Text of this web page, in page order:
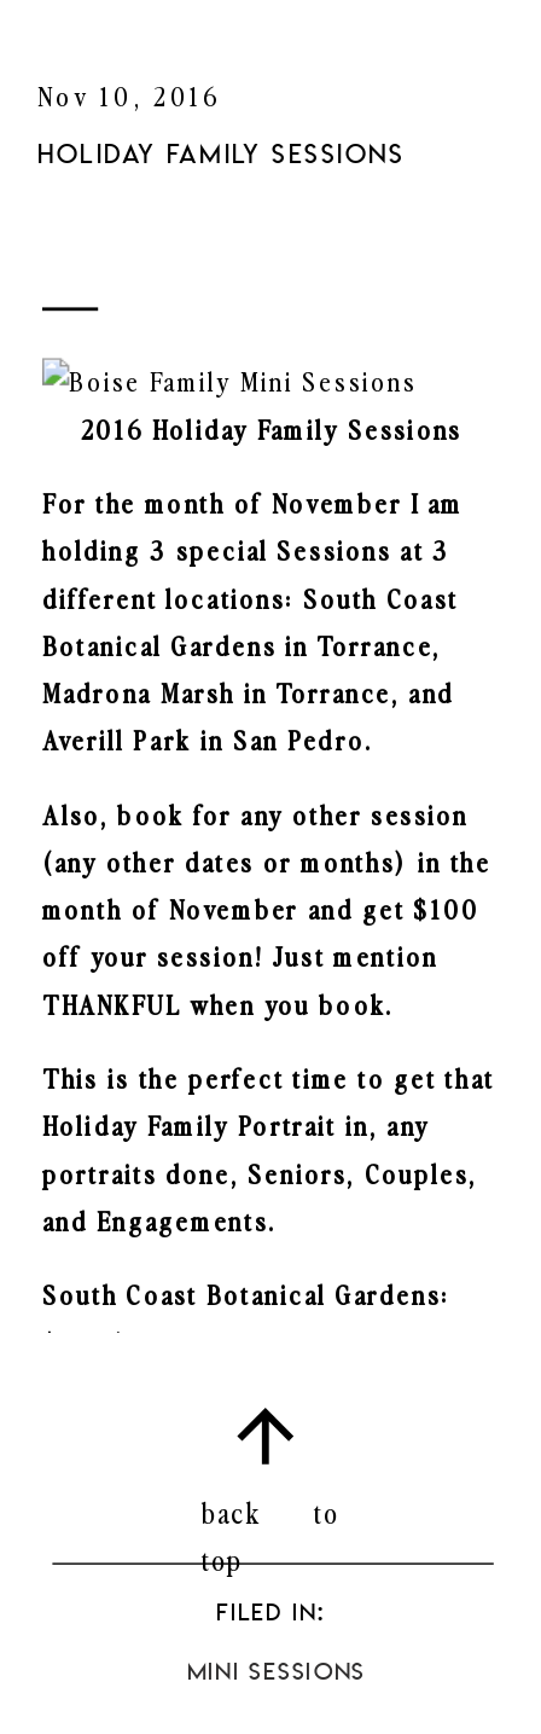
HOLIDAY FAMILY SESSIONS
Nov 10, 2016
2016 Holiday Family Sessions
For the month of November I am
holding 3 special Sessions at 3
different locations: South Coast
Botanical Gardens in Torrance,
Madrona Marsh in Torrance, and
Averill Park in San Pedro.
Also, book for any other session
(any other dates or months) in the
month of November and get $100
off your session! Just mention
THANKFUL when you book.
This is the perfect time to get that
Holiday Family Portrait in, any
portraits done, Seniors, Couples,
and Engagements.
South Coast Botanical Gardens:
$500*
SATURDAY, NOVEMBER 12th
Madrona Marsh: $400*
FILED IN:
Mini Sessions
back to
top